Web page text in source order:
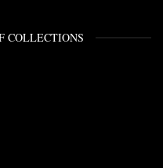
COLLECTIONS